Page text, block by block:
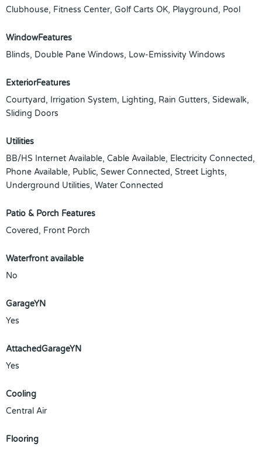
Clubhouse, Fitness Center, Golf Carts OK, Playground, Pool
WindowFeatures
Blinds, Double Pane Windows, Low-Emissivity Windows
ExteriorFeatures
Courtyard, Irrigation System, Lighting, Rain Gutters, Sidewalk,
Sliding Doors
Utilities
BB/HS Internet Available, Cable Available, Electricity Connected,
Phone Available, Public, Sewer Connected, Street Lights,
Underground Utilities, Water Connected
Patio & Porch Features
Covered, Front Porch
Waterfront available
No
GarageYN
Yes
AttachedGarageYN
Yes
Cooling
Central Air
Flooring